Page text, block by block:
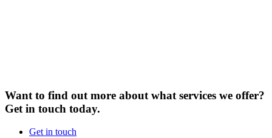
Want to find out more about what services we offer?
Get in touch today.
Get in touch